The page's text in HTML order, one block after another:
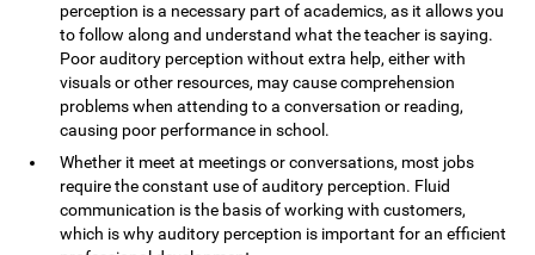
perception is a necessary part of academics, as it allows you
to follow along and understand what the teacher is saying.
Poor auditory perception without extra help, either with
visuals or other resources, may cause comprehension
problems when attending to a conversation or reading,
causing poor performance in school.
Whether it meet at meetings or conversations, most jobs
require the constant use of auditory perception. Fluid
communication is the basis of working with customers,
which is why auditory perception is important for an efficient